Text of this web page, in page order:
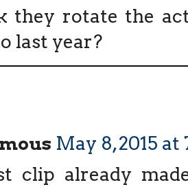
they rotate the
last year?
May 8, 2015 at
clip already